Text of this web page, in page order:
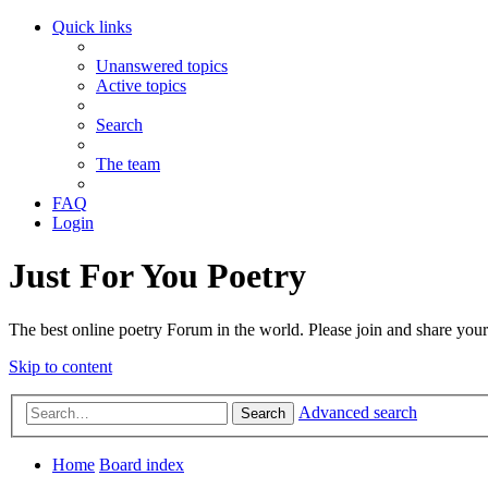
Quick links
Unanswered topics
Active topics
Search
The team
FAQ
Login
Just For You Poetry
The best online poetry Forum in the world. Please join and share
Skip to content
Search Advanced search
Home Board index